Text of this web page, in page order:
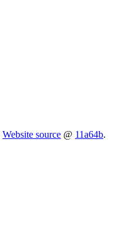
Website source @ 11a64b.